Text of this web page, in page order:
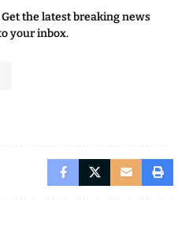
the latest breaking news
your inbox.